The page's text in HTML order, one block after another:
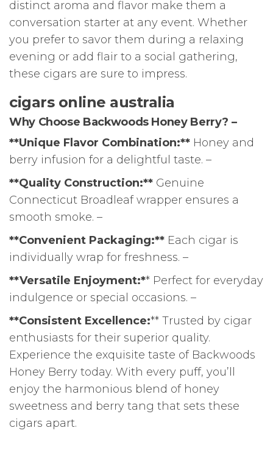
distinct aroma and flavor make them a
conversation starter at any event. Whether
you prefer to savor them during a relaxing
evening or add flair to a social gathering,
these cigars are sure to impress.
cigars online australia
Why Choose Backwoods Honey Berry? –
**Unique Flavor Combination:** Honey and
berry infusion for a delightful taste. –
**Quality Construction:** Genuine
Connecticut Broadleaf wrapper ensures a
smooth smoke. –
**Convenient Packaging:** Each cigar is
individually wrap for freshness. –
**Versatile Enjoyment:** Perfect for everyday
indulgence or special occasions. –
**Consistent Excellence:** Trusted by cigar
enthusiasts for their superior quality.
Experience the exquisite taste of Backwoods
Honey Berry today. With every puff, you’ll
enjoy the harmonious blend of honey
sweetness and berry tang that sets these
cigars apart.